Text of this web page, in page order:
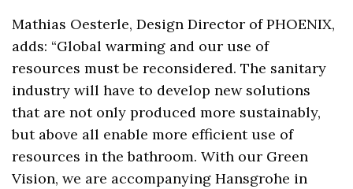
Mathias Oesterle, Design Director of PHOENIX,
adds: “Global warming and our use of
resources must be reconsidered. The sanitary
industry will have to develop new solutions
that are not only produced more sustainably,
but above all enable more efficient use of
resources in the bathroom. With our Green
Vision, we are accompanying Hansgrohe in